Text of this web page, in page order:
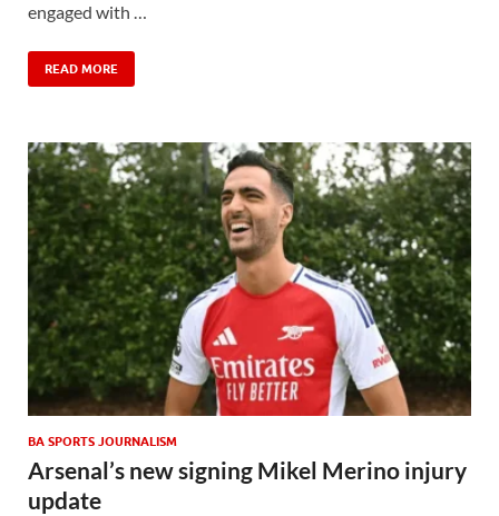
engaged with …
READ MORE
BA SPORTS JOURNALISM
Arsenal’s new signing Mikel Merino injury
update